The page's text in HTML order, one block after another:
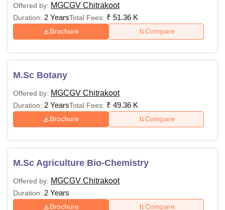
Offered by: MGCGV Chitrakoot
Duration: 2 YearsTotal Fees: ₹ 51.36 K
Brochure Compare
M.Sc Botany
Offered by: MGCGV Chitrakoot
Duration: 2 YearsTotal Fees: ₹ 49.36 K
Brochure Compare
M.Sc Agriculture Bio-Chemistry
Offered by: MGCGV Chitrakoot
Duration: 2 Years
Brochure Compare